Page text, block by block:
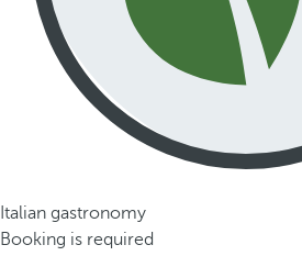
Italian gastronomy
Booking is required